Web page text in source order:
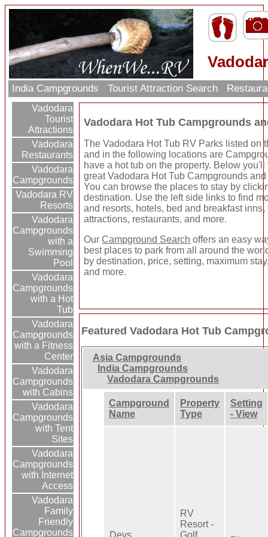
India Campgrounds Tourist Attraction Search
Vadodara
Tourist
Attractions
Vadodara
Restaurants
Vadodara
Campgrounds
Vadodara RV
Resorts
Vadodara
Campgrounds
with a
Swimming
Pool
Vadodara
Campgrounds
with a Hot
Tub
Vadodara
Campgrounds
with a Fitness
Center
Vadodara
Campgrounds
with Cabins
Vadodara
Campgrounds
with Tent
Sites
Vadodara
Campgrounds
with Internet
Access
Vadodara
Family
Friendly
Campgrounds
Vadodara Hot Tub Campgrounds
The Vadodara Hot Tub RV Parks listed on
and in the following locations are
have a hot tub on the property. Below you'll
great Vadodara Hot Tub Campgrounds
You can browse the places to stay by
destination. Use the left side links to find
and resorts, hotels, bed and breakfast inns,
attractions, restaurants, and more.
OurCampground Search offers an easy
best places to park from all around the
by destination, price, setting, maximum
and more.
Featured Vadodara Hot Tub
Asia Campgrounds
India Campgrounds
Vadodara Campgrounds
Campground
Name
Property
Type
Setting
- View
RV
Resort -